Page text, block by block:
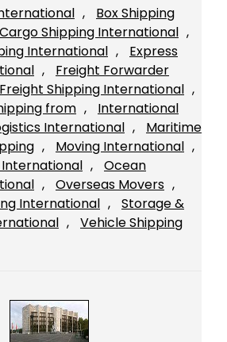
,
Box Shipping
Cargo Shipping International
International ,
Express
,
Freight Forwarder
Freight Shipping International
from ,
International
International ,
Maritime
, Moving International
International ,
Ocean
, Overseas Movers
International ,
Storage &
,
Vehicle Shipping